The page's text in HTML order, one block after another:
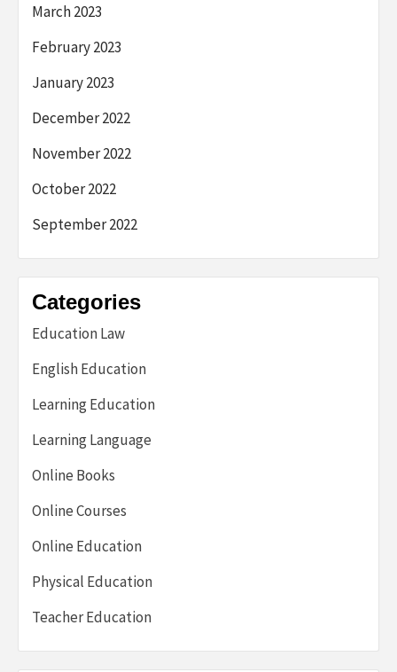
March 2023
February 2023
January 2023
December 2022
November 2022
October 2022
September 2022
Categories
Education Law
English Education
Learning Education
Learning Language
Online Books
Online Courses
Online Education
Physical Education
Teacher Education